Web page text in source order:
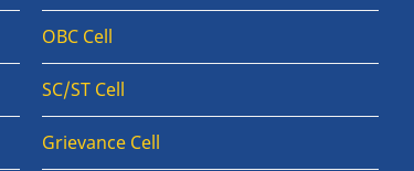
OBC Cell
SC/ST Cell
Grievance Cell